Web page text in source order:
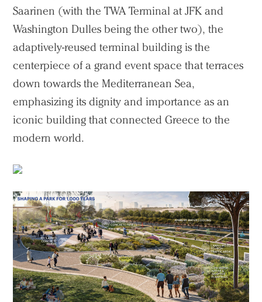
Saarinen (with the TWA Terminal at JFK and
Washington Dulles being the other two), the
adaptively-reused terminal building is the
centerpiece of a grand event space that terraces
down towards the Mediterranean Sea,
emphasizing its dignity and importance as an
iconic building that connected Greece to the
modern world.
Practice